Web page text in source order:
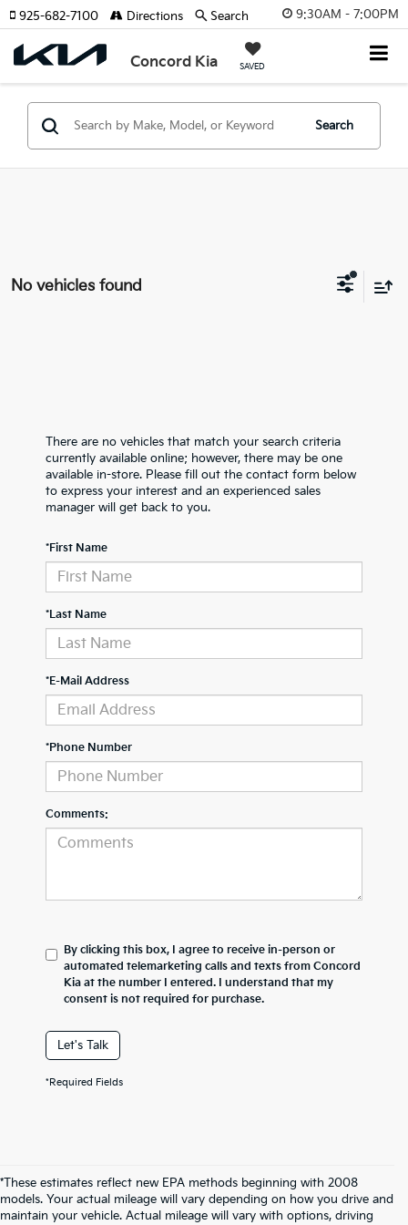
9:30AM - 7:00PM
Concord Kia SAVED
925-682-7100 Directions Search
Search
No vehicles found
There are no vehicles that match your search criteria
currently available online; however, there may be one
available in-store. Please fill out the contact form below
to express your interest and an experienced sales
manager will get back to you.
*First Name
*Last Name
*E-Mail Address
*Phone Number
Comments:
By clicking this box, I agree to receive in-person or
automated telemarketing calls and texts from Concord
Kia at the number I entered. I understand that my
consent is not required for purchase.
Let's Talk
*Required Fields
*These estimates reflect new EPA methods beginning with 2008
models. Your actual mileage will vary depending on how you drive and
maintain your vehicle. Actual mileage will vary with options, driving